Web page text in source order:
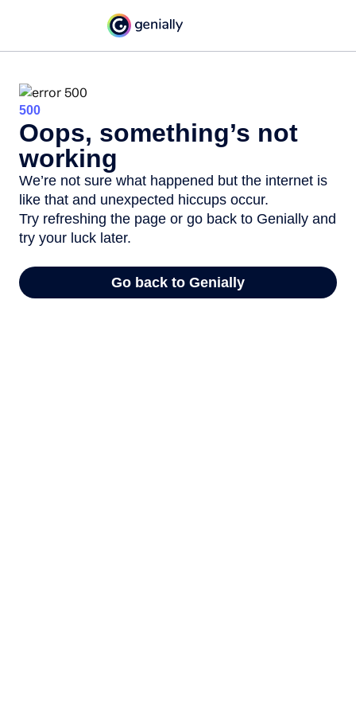
500
Oops, something’s not
working
We’re not sure what happened but the internet is
like that and unexpected hiccups occur.
Try refreshing the page or go back to Genially and
try your luck later.
Go back to Genially